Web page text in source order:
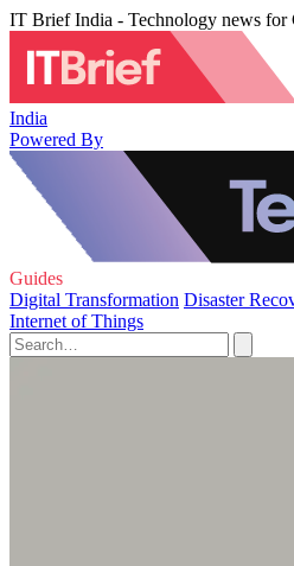
IT Brief India - Technology news for
India
Powered By
Guides
Digital Transformation Disaster
Internet of Things